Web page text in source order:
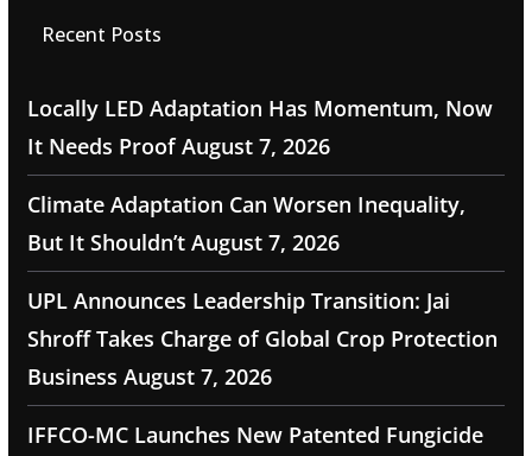
Recent Posts
Locally LED Adaptation Has Momentum, Now
It Needs Proof August 7, 2026
Climate Adaptation Can Worsen Inequality,
But It Shouldn’t August 7, 2026
UPL Announces Leadership Transition: Jai
Shroff Takes Charge of Global Crop Protection
Business August 7, 2026
IFFCO-MC Launches New Patented Fungicide